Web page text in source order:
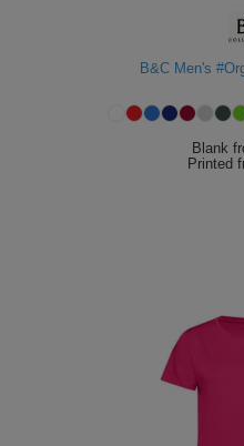
B&C Men's
Blank
Printed